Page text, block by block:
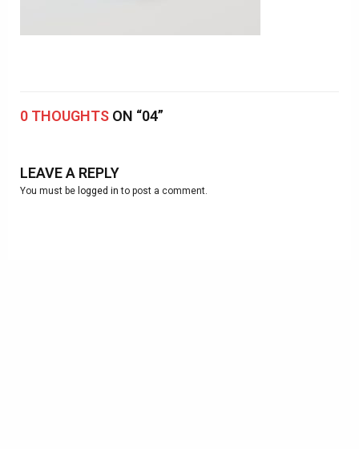
0 THOUGHTS ON “04”
LEAVE A REPLY
You must be logged in to post a comment.